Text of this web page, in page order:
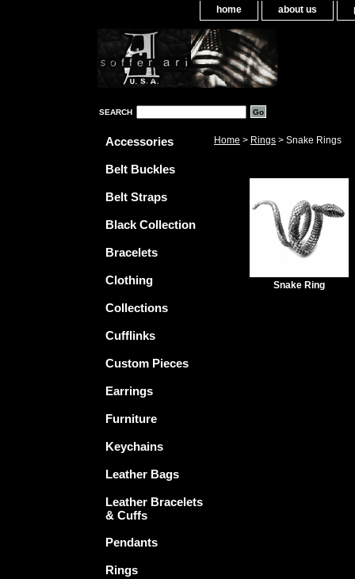
home about us
SEARCH
Home > Rings > Snake Rings
Snake Ring
Accessories
Belt Buckles
Belt Straps
Black Collection
Bracelets
Clothing
Collections
Cufflinks
Custom Pieces
Earrings
Furniture
Keychains
Leather Bags
Leather Bracelets
& Cuffs
Pendants
Rings